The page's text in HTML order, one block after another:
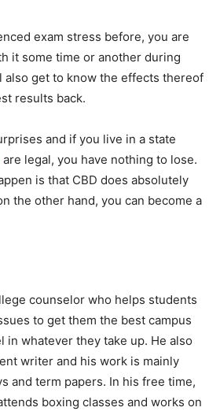
exam stress before, you are
it some time or another during
also get to know the effects thereof
results back.
and if you live in a state
are legal, you have nothing to lose.
is that CBD does absolutely
the other hand, you can become a
counselor who helps students
to get them the best campus
in whatever they take up. He also
writer and his work is mainly
and term papers. In his free time,
boxing classes and works on